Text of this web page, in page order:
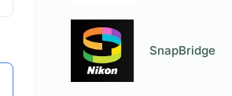
SnapBridge